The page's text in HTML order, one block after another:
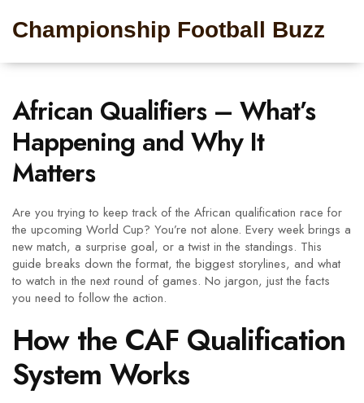
Championship Football Buzz
African Qualifiers – What’s
Happening and Why It
Matters
Are you trying to keep track of the African qualification race for
the upcoming World Cup? You’re not alone. Every week brings a
new match, a surprise goal, or a twist in the standings. This
guide breaks down the format, the biggest storylines, and what
to watch in the next round of games. No jargon, just the facts
you need to follow the action.
How the CAF Qualification
System Works